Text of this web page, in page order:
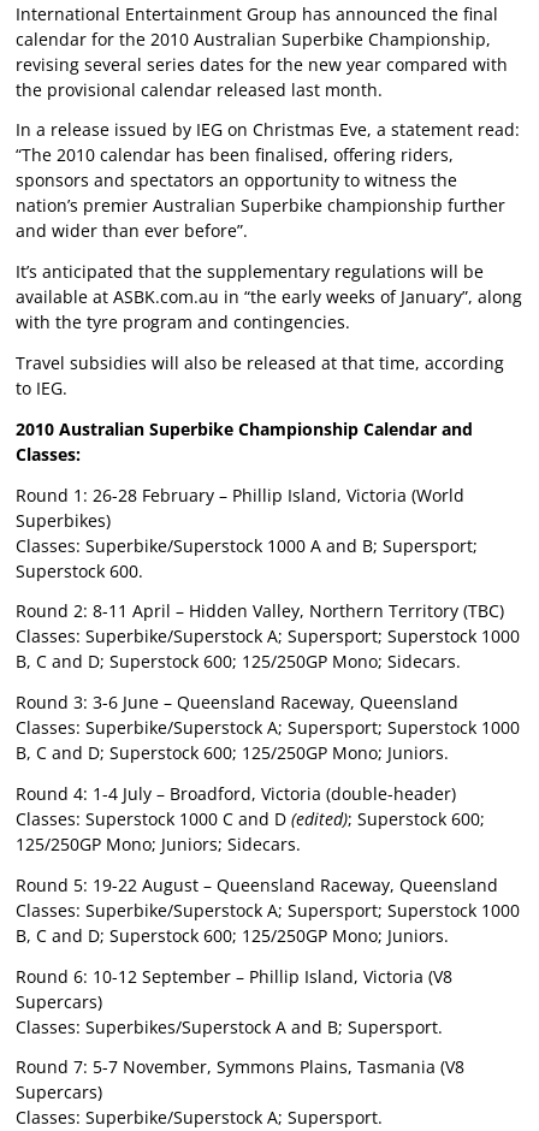
International Entertainment Group has announced the final
calendar for the 2010 Australian Superbike Championship,
revising several series dates for the new year compared with
the provisional calendarreleased last month.
In a release issued by IEG on Christmas Eve, a statement read:
“The 2010 calendar has been finalised, offering riders,
sponsors and spectators an opportunity to witness the
nation’s premier Australian Superbike championship further
and wider than ever before”.
It’s anticipated that the supplementary regulations will be
available at ASBK.com.au in “the early weeks of January”, along
with the tyre program and contingencies.
Travel subsidies will also be released at that time, according
to IEG.
2010 Australian Superbike Championship Calendar and
Classes:
Round 1: 26-28 February – Phillip Island, Victoria (World
Superbikes)
Classes: Superbike/Superstock 1000 A and B; Supersport;
Superstock 600.
Round 2: 8-11 April – Hidden Valley, Northern Territory (TBC)
Classes: Superbike/Superstock A; Supersport; Superstock 1000
B, C and D; Superstock 600; 125/250GP Mono; Sidecars.
Round 3: 3-6 June – Queensland Raceway, Queensland
Classes: Superbike/Superstock A; Supersport; Superstock 1000
B, C and D; Superstock 600; 125/250GP Mono; Juniors.
Round 4: 1-4 July – Broadford, Victoria (double-header)
Classes: Superstock 1000 C and D (edited); Superstock 600;
125/250GP Mono; Juniors; Sidecars.
Round 5: 19-22 August – Queensland Raceway, Queensland
Classes: Superbike/Superstock A; Supersport; Superstock 1000
B, C and D; Superstock 600; 125/250GP Mono; Juniors.
Round 6: 10-12 September – Phillip Island, Victoria (V8
Supercars)
Classes: Superbikes/Superstock A and B; Supersport.
Round 7: 5-7 November, Symmons Plains, Tasmania (V8
Supercars)
Classes: Superbike/Superstock A; Supersport.